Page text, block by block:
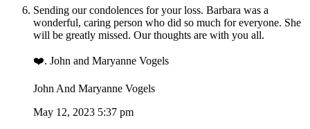
Sending our condolences for your loss. Barbara was a
wonderful, caring person who did so much for everyone. She
will be greatly missed. Our thoughts are with you all.
❤️. John and Maryanne Vogels
John And Maryanne Vogels
May 12, 2023 5:37 pm